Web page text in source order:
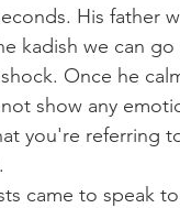
His father
kadish we can
Once he
show any
you're referring
came to speak